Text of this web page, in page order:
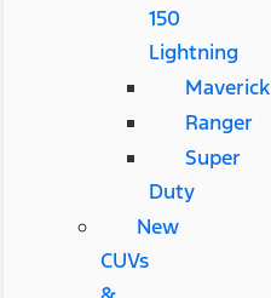
150
Lightning
Maverick
Ranger
Super
Duty
New
CUVs